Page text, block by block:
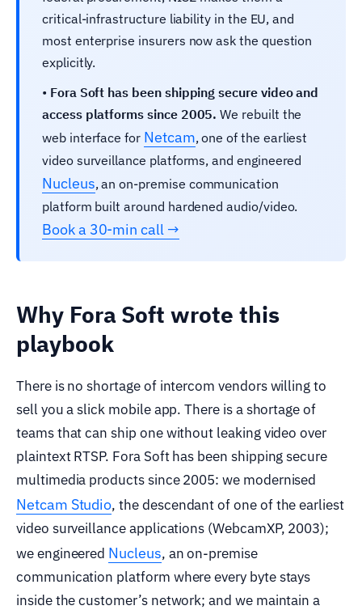
critical-infrastructure liability in the EU, and
most enterprise insurers now ask the question
explicitly.
• Fora Soft has been shipping secure video and
access platforms since 2005. We rebuilt the
web interface for Netcam, one of the earliest
video surveillance platforms, and engineered
Nucleus, an on-premise communication
platform built around hardened audio/video.
Book a 30-min call →
Why Fora Soft wrote this
playbook
There is no shortage of intercom vendors willing to
sell you a slick mobile app. There is a shortage of
teams that can ship one without leaking video over
plaintext RTSP. Fora Soft has been shipping secure
multimedia products since 2005: we modernised
Netcam Studio, the descendant of one of the earliest
video surveillance applications (WebcamXP, 2003);
we engineered Nucleus, an on-premise
communication platform where every byte stays
inside the customer’s network; and we maintain a